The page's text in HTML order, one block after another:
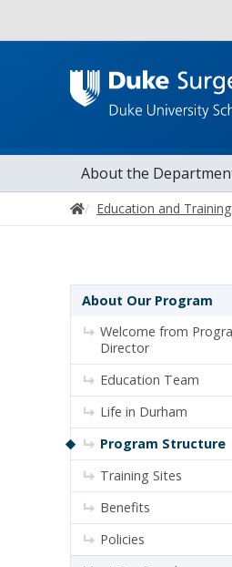
Main navigation
About thetoggle sub nav
Home
Education and Training
Sidebar navigation - 4th level
About Our Program
Welcome from
Director
Education Team
Life in Durham
Program Structure
Training Sites
Benefits
Policies